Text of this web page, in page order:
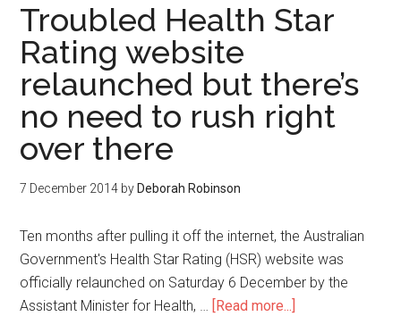
Troubled Health Star
Rating website
relaunched but there’s
no need to rush right
over there
7 December 2014 by Deborah Robinson
Ten months after pulling it off the internet, the Australian
Government's Health Star Rating (HSR) website was
officially relaunched on Saturday 6 December by the
Assistant Minister for Health, … [Read more...]